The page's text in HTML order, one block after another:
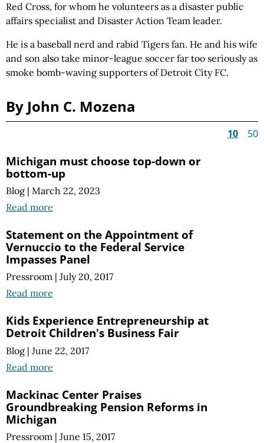
Red Cross, for whom he volunteers as a disaster public
affairs specialist and Disaster Action Team leader.
He is a baseball nerd and rabid Tigers fan. He and his wife
and son also take minor-league soccer far too seriously as
smoke bomb-waving supporters of Detroit City FC.
By John C. Mozena
10 50
Michigan must choose top-down or
bottom-up
Blog | March 22, 2023
Read more
Statement on the Appointment of
Vernuccio to the Federal Service
Impasses Panel
Pressroom | July 20, 2017
Read more
Kids Experience Entrepreneurship at
Detroit Children's Business Fair
Blog | June 22, 2017
Read more
Mackinac Center Praises
Groundbreaking Pension Reforms in
Michigan
Pressroom | June 15, 2017